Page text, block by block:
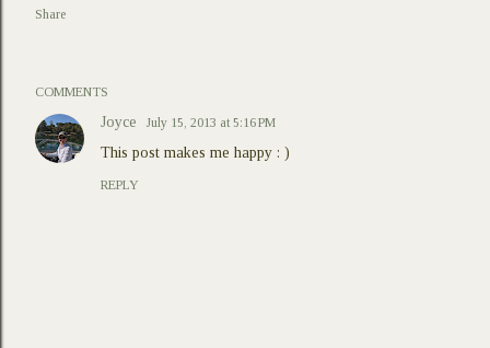
Share
COMMENTS
Joyce July 15, 2013 at 5:16 PM
This post makes me happy : )
REPLY